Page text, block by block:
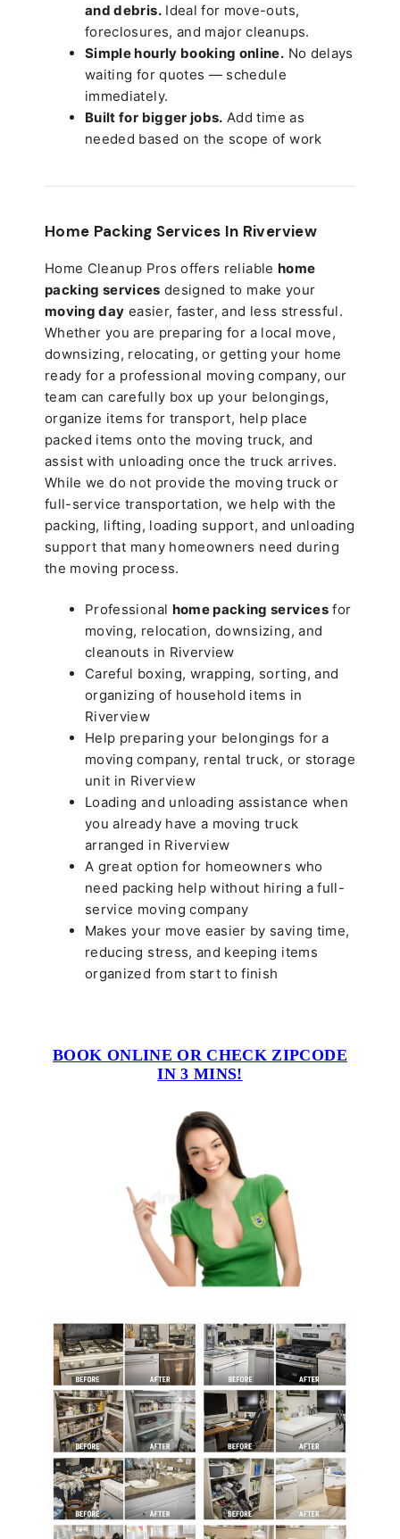
and debris.Ideal for move-outs,
foreclosures, and major cleanups.
Simple hourly booking online. No delays
waiting for quotes — schedule
immediately.
Built for bigger jobs. Add time as
needed based on the scope of work
Home Packing Services In Riverview
Home Cleanup Pros offers reliable home
packing services designed to make your
moving day easier, faster, and less stressful.
Whether you are preparing for a local move,
downsizing, relocating, or getting your home
ready for a professional moving company, our
team can carefully box up your belongings,
organize items for transport, help place
packed items onto the moving truck, and
assist with unloading once the truck arrives.
While we do not provide the moving truck or
full-service transportation, we help with the
packing, lifting, loading support, and unloading
support that many homeowners need during
the moving process.
Professional home packing servicesfor
moving, relocation, downsizing, and
cleanouts in Riverview
Careful boxing, wrapping, sorting, and
organizing of household items in
Riverview
Help preparing your belongings for a
moving company, rental truck, or storage
unit in Riverview
Loading and unloading assistance when
you already have a moving truck
arranged in Riverview
A great option for homeowners who
need packing help without hiring a full-
service moving company
Makes your move easier by saving time,
reducing stress, and keeping items
organized from start to finish
BOOK ONLINE OR CHECK ZIPCODE
IN 3 MINS!